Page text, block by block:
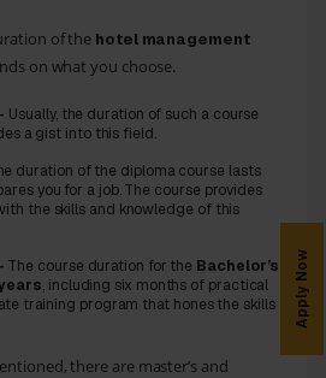
of the hotel management
on what you choose.
Usually, the duration of such a course
a gist into this field.
duration of the diploma course lasts
you for a job. The course provides
the skills and knowledge of this
The course duration for the Bachelor’s
, including six months of practical
training program that hones the skills
there are master’s and
Apply Now